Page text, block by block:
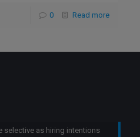
0 Read more
selective as hiring intentions